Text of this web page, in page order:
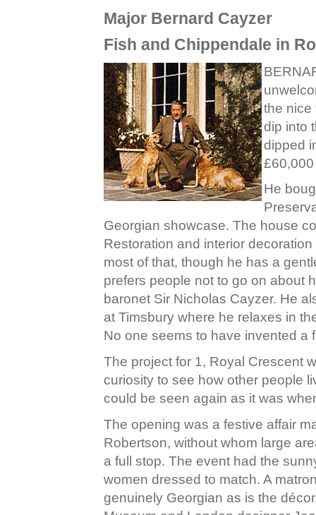
Major Bernard Cayzer
Fish and Chippendale in
the nice
dip into
dipped
He
Georgian showcase. The house
Restoration and interior
most of that, though he has a
prefers people not to go on about
baronet Sir Nicholas Cayzer. He
at Timsbury where he relaxes in
No one seems to have invented a
The project for 1, Royal Crescent
curiosity to see how other people
could be seen again as it was
The opening was a festive affair
Robertson, without whom large
a full stop. The event had the
women dressed to match. A
genuinely Georgian as is the